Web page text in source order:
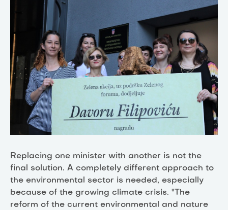
Replacing one minister with another is not the
final solution. A completely different approach to
the environmental sector is needed, especially
because of the growing climate crisis. "The
reform of the current environmental and nature